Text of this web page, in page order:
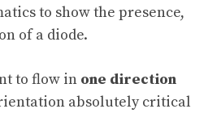
to show the presence,
of a diode.
to flow in one direction
absolutely critical